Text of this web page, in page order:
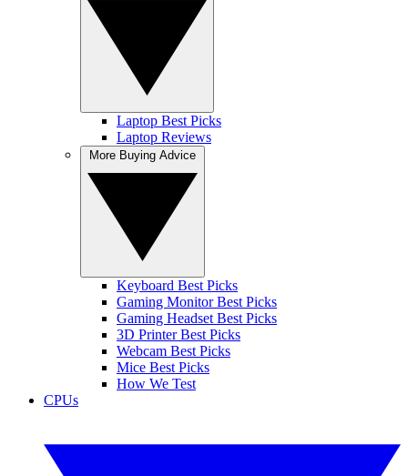
Laptop Best Picks
Laptop Reviews
Keyboard Best Picks
Gaming Monitor Best Picks
Gaming Headset Best Picks
3D Printer Best Picks
Webcam Best Picks
Mice Best Picks
How We Test
CPUs